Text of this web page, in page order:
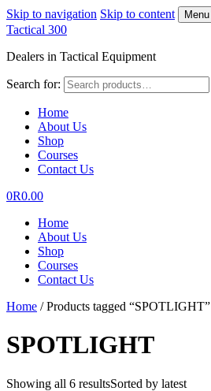
Skip to navigation Skip to content Menu
Tactical 300
Dealers in Tactical Equipment
Search for:
Home
About Us
Shop
Courses
Contact Us
0R0.00
Home
About Us
Shop
Courses
Contact Us
Home /Products tagged “SPOTLIGHT”
SPOTLIGHT
Showing all 6 resultsSorted by latest